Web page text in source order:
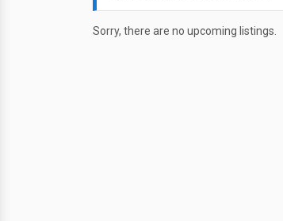
Sorry, there are no upcoming listings.